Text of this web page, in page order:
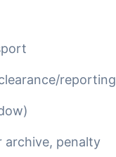
reporting
archive, penalty